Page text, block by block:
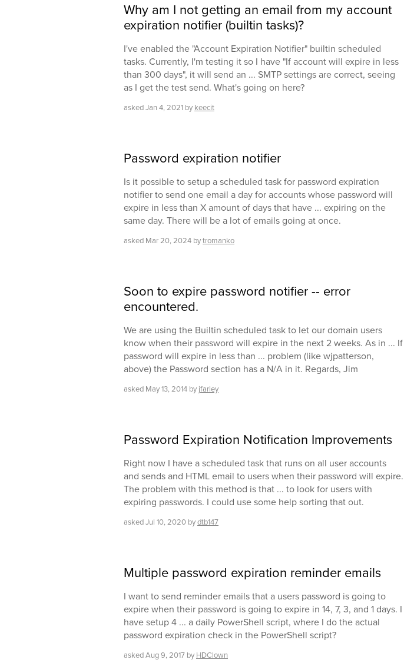
Why am I not getting an email from my account
expiration notifier (builtin tasks)?
I've enabled the "Account Expiration Notifier" builtin scheduled
tasks. Currently, I'm testing it so I have "If account will expire in less
than 300 days", it will send an ... SMTP settings are correct, seeing
as I get the test send. What's going on here?
askedJan 4, 2021 by keecit
Password expiration notifier
Is it possible to setup a scheduled task for password expiration
notifier to send one email a day for accounts whose password will
expire in less than X amount of days that have ... expiring on the
same day. There will be a lot of emails going at once.
asked Mar 20, 2024 bytromanko
Soon to expire password notifier -- error
encountered.
We are using the Builtin scheduled task to let our domain users
know when their password will expire in the next 2 weeks. As in ... If
password will expire in less than ... problem (like wjpatterson,
above) the Password section has a N/A in it. Regards, Jim
asked May 13, 2014 by jfarley
Password Expiration Notification Improvements
Right now I have a scheduled task that runs on all user accounts
and sends and HTML email to users when their password will expire.
The problem with this method is that ... to look for users with
expiring passwords. I could use some help sorting that out.
askedJul 10, 2020 bydtb147
Multiple password expiration reminder emails
I want to send reminder emails that a users password is going to
expire when their password is going to expire in 14, 7, 3, and 1 days. I
have setup 4 ... a daily PowerShell script, where I do the actual
password expiration check in the PowerShell script?
askedAug 9, 2017 by HDClown